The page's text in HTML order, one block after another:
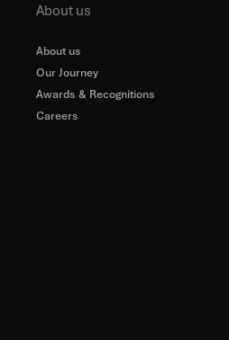
About us
About us
Our Journey
Awards & Recognitions
Careers